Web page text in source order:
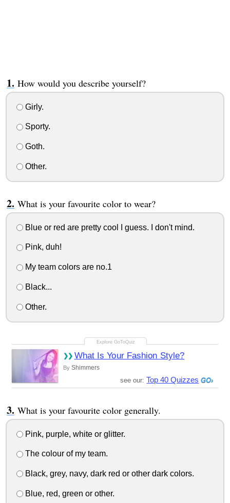
How would you describe yourself?
Girly.
Sporty.
Goth.
Other.
What is your favourite color to wear?
Blue or red are pretty cool I guess. I don't mind.
Pink, duh!
My team colors are no.1
Black...
Other.
What Is Your Fashion Style?
By Shimmers
see our: Top 40 Quizzes
What is your favourite color generally.
Pink, purple, white or glitter.
The colour of my team.
Black, grey, navy, dark red or other dark colors.
Blue, red, green or other.